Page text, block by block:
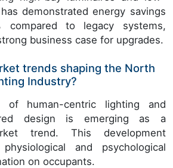
demonstrated energy savings
to legacy systems,
business case for upgrades.
trends shaping the North
Industry?
of human-centric lighting and
design is emerging as a
trend. This development
and psychological
on occupants.